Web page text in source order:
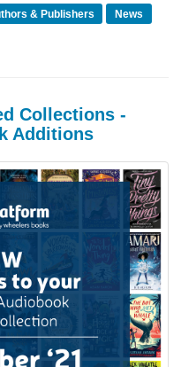
& Publishers
News
Collections -
Additions